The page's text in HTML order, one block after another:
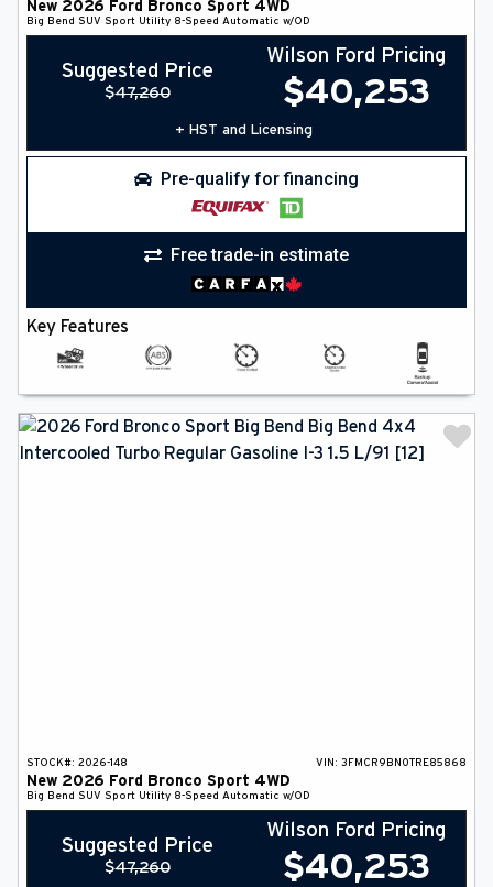
New 2026 Ford Bronco Sport 4WD
Big Bend SUV Sport Utility 8-Speed Automatic w/OD
Suggested Price
$47,260
Wilson Ford Pricing
$40,253
+ HST and Licensing
Pre-qualify for financing
Free trade-in estimate
Key Features
STOCK#: 2026-148 VIN: 3FMCR9BN0TRE85868
New 2026 Ford Bronco Sport 4WD
Big Bend SUV Sport Utility 8-Speed Automatic w/OD
Suggested Price
$47,260
Wilson Ford Pricing
$40,253